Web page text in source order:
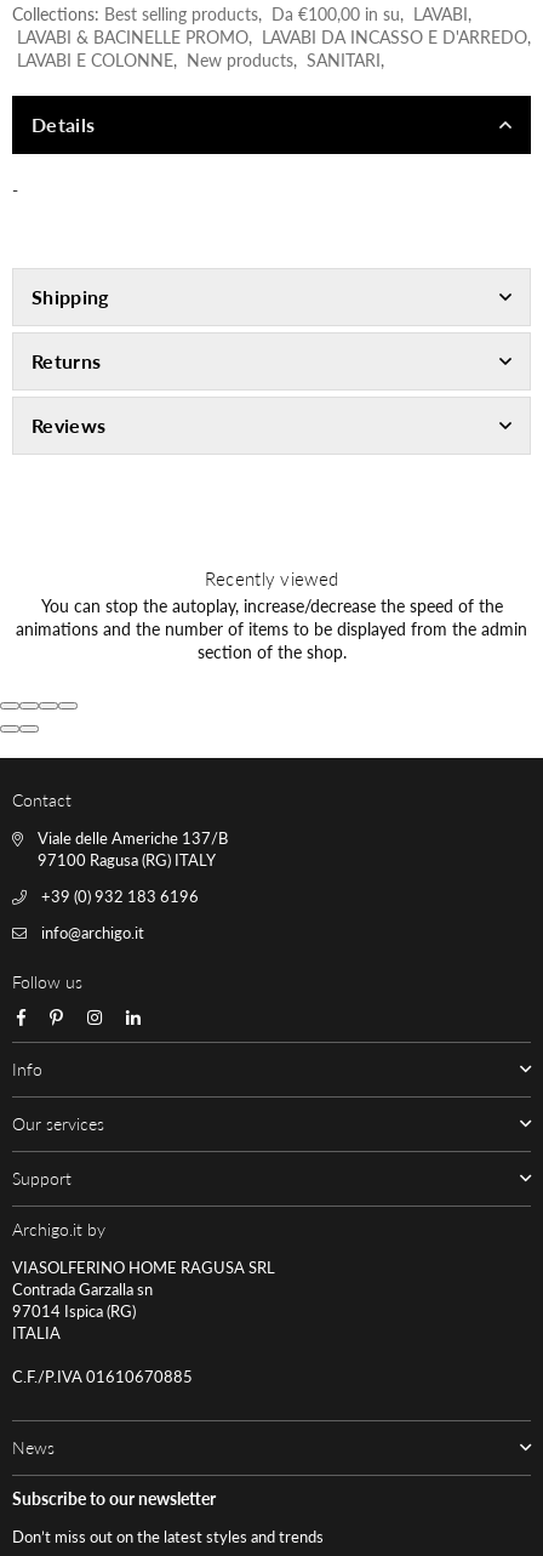
Collections: Best selling products, Da €100,00 in su, LAVABI,
LAVABI & BACINELLE PROMO, LAVABI DA INCASSO E D'ARREDO,
LAVABI E COLONNE, New products, SANITARI,
Details
-
Shipping
Returns
Reviews
Recently viewed
You can stop the autoplay, increase/decrease the speed of the
animations and the number of items to be displayed from the admin
section of the shop.
Contact
Viale delle Americhe 137/B
97100 Ragusa (RG) ITALY
+39 (0) 932 183 6196
info@archigo.it
Follow us
FacebookPinterestInstagramLinkedin
Info
Our services
Support
Archigo.it by
VIASOLFERINO HOME RAGUSA SRL
Contrada Garzalla sn
97014 Ispica (RG)
ITALIA
C.F./P.IVA 01610670885
News
Subscribe to our newsletter
Don’t miss out on the latest styles and trends